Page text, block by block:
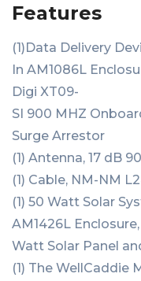
Features
(1)Data Delivery
In AM1086L
Digi XT09-
SI 900 MHZ
Surge Arrestor
(1) Antenna, 17 dB
(1) Cable, NM-NM
(1) 50 Watt Solar
AM1426L
Watt Solar Panel
(1) The WellCaddie